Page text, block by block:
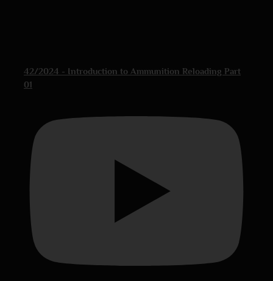
42/2024 - Introduction to Ammunition Reloading Part
01